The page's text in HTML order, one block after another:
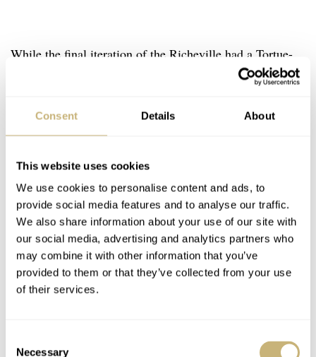
Consent Details About
This website uses cookies
We use cookies to personalise content and ads, to
provide social media features and to analyse our traffic.
We also share information about your use of our site with
our social media, advertising and analytics partners who
may combine it with other information that you’ve
provided to them or that they’ve collected from your use
of their services.
Necessary
While the final iteration of the Richeville had a Tortue-
esque rounded design, this particular case is stepped. The
bezel that makes for some nice reflections in the light.
after wearing my razor-sharp Grand Seiko. Nevertheless,
it still feels right.